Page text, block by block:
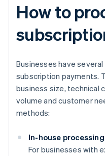
How to
Businesses have
subscription payments.
business size, technical
volume and customer
methods:
In-house processing
For businesses with